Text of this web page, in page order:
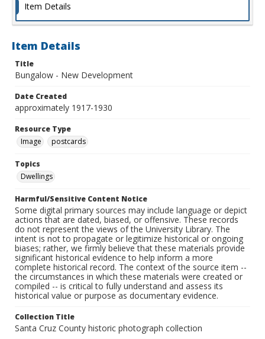
Item Details
Item Details
Title
Bungalow - New Development
Date Created
approximately 1917-1930
Resource Type
Image
postcards
Topics
Dwellings
Harmful/Sensitive Content Notice
Some digital primary sources may include language or depict
actions that are dated, biased, or offensive. These records
do not represent the views of the University Library. The
intent is not to propagate or legitimize historical or ongoing
biases; rather, we firmly believe that these materials provide
significant historical evidence to help inform a more
complete historical record. The context of the source item --
the circumstances in which these materials were created or
compiled -- is critical to fully understand and assess its
historical value or purpose as documentary evidence.
Collection Title
Santa Cruz County historic photograph collection